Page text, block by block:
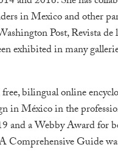
in Mexico and other
Post, Revista
exhibited in many
bilingual online
in México in the
and a Webby Award for
Comprehensive Guide